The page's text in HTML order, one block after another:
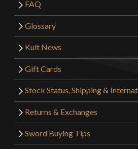
FAQ
Glossary
Kult News
Gift Cards
Stock Status, Shipping &
Returns & Exchanges
Sword Buying Tips